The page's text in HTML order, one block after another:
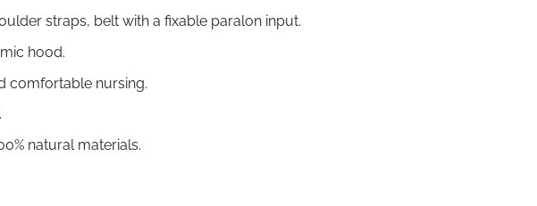
straps, belt with a fixable paralon input.
hood.
comfortable nursing.
natural materials.